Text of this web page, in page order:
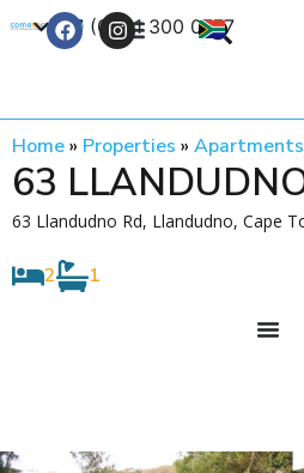
+27 (0) 21 300 0777
Home» Properties » Apartments
63
63 Llandudno Rd, Llandudno, Cape
2 1